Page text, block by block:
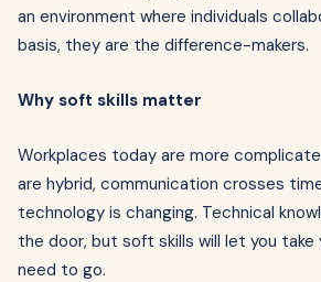
an environment where individuals
basis, they are the difference-makers.
Why soft skills matter
Workplaces today are more
are hybrid, communication crosses
technology is changing. Technical
the door, but soft skills will let you take
need to go.